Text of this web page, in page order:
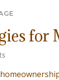
for